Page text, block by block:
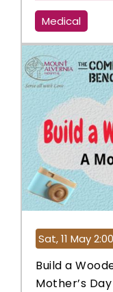
Medical
Sat, 11 May
Build a
Mother’s Day